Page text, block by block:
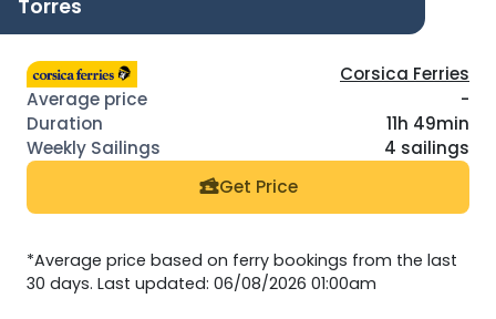
Torres
Corsica Ferries
-
11h 49min
4 sailings
Get Price
*Average price based on ferry bookings from the last
30 days. Last updated: 06/08/2026 01:00am